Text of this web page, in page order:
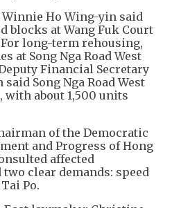
Ho Wing-yin said
blocks at Wang Fuk Court
long-term rehousing,
at Song Nga Road West
Financial Secretary
Song Nga Road West
with about 1,500 units
of the Democratic
and Progress of Hong
affected
clear demands: speed
Po.